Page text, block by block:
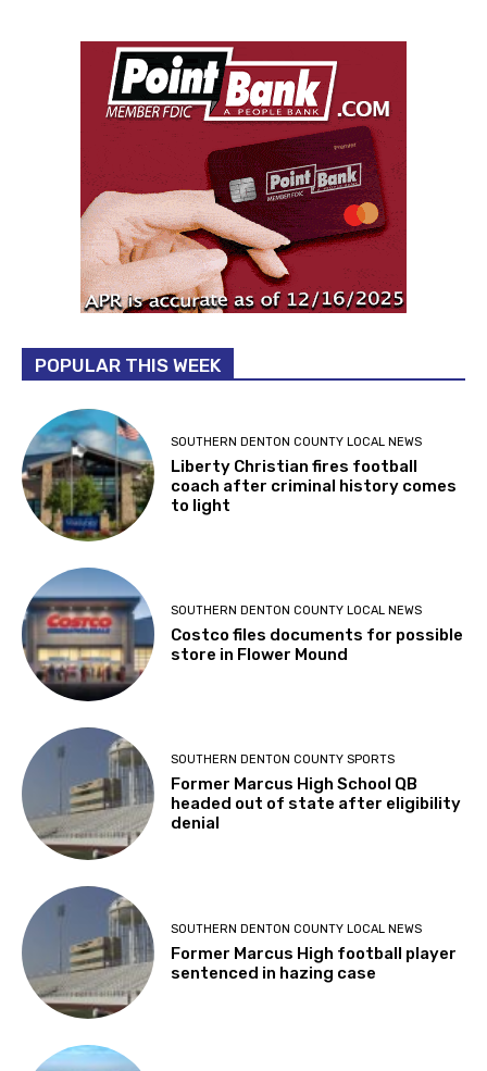
POPULAR THIS WEEK
SOUTHERN DENTON COUNTY LOCAL NEWS
Liberty Christian fires football
coach after criminal history comes
to light
SOUTHERN DENTON COUNTY LOCAL NEWS
Costco files documents for possible
store in Flower Mound
SOUTHERN DENTON COUNTY SPORTS
Former Marcus High School QB
headed out of state after eligibility
denial
SOUTHERN DENTON COUNTY LOCAL NEWS
Former Marcus High football player
sentenced in hazing case